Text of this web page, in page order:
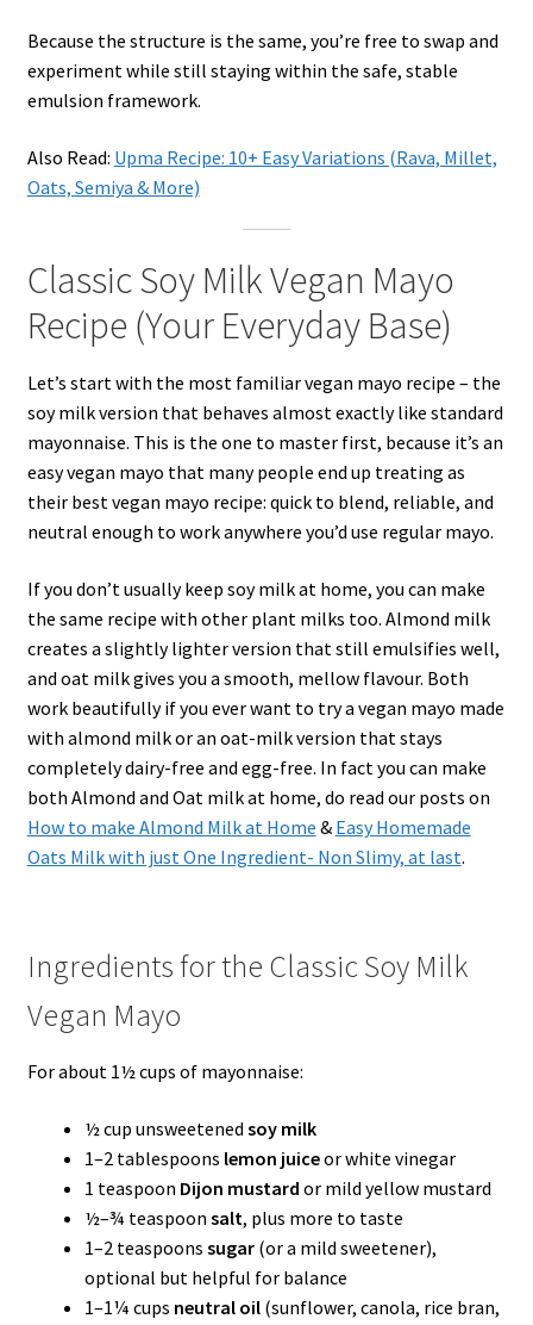
Because the structure is the same, you’re free to swap and
experiment while still staying within the safe, stable
emulsion framework.
Also Read: Upma Recipe: 10+ Easy Variations (Rava, Millet,
Oats, Semiya & More)
Classic Soy Milk Vegan Mayo
Recipe (Your Everyday Base)
Let’s start with the most familiar vegan mayo recipe – the
soy milk version that behaves almost exactly like standard
mayonnaise. This is the one to master first, because it’s an
easy vegan mayo that many people end up treating as
their best vegan mayo recipe: quick to blend, reliable, and
neutral enough to work anywhere you’d use regular mayo.
If you don’t usually keep soy milk at home, you can make
the same recipe with other plant milks too. Almond milk
creates a slightly lighter version that still emulsifies well,
and oat milk gives you a smooth, mellow flavour. Both
work beautifully if you ever want to try a vegan mayo made
with almond milk or an oat-milk version that stays
completely dairy-free and egg-free. In fact you can make
both Almond and Oat milk at home, do read our posts on
How to make Almond Milk at Home & Easy Homemade
Oats Milk with just One Ingredient- Non Slimy, at last.
Ingredients for the Classic Soy Milk
Vegan Mayo
For about 1½ cups of mayonnaise:
½ cup unsweetened soy milk
1–2 tablespoons lemon juiceor white vinegar
1 teaspoon Dijon mustard or mild yellow mustard
½–¾ teaspoon salt, plus more to taste
1–2 teaspoons sugar(or a mild sweetener),
optional but helpful for balance
1–1¼ cups neutral oil(sunflower, canola, rice bran,